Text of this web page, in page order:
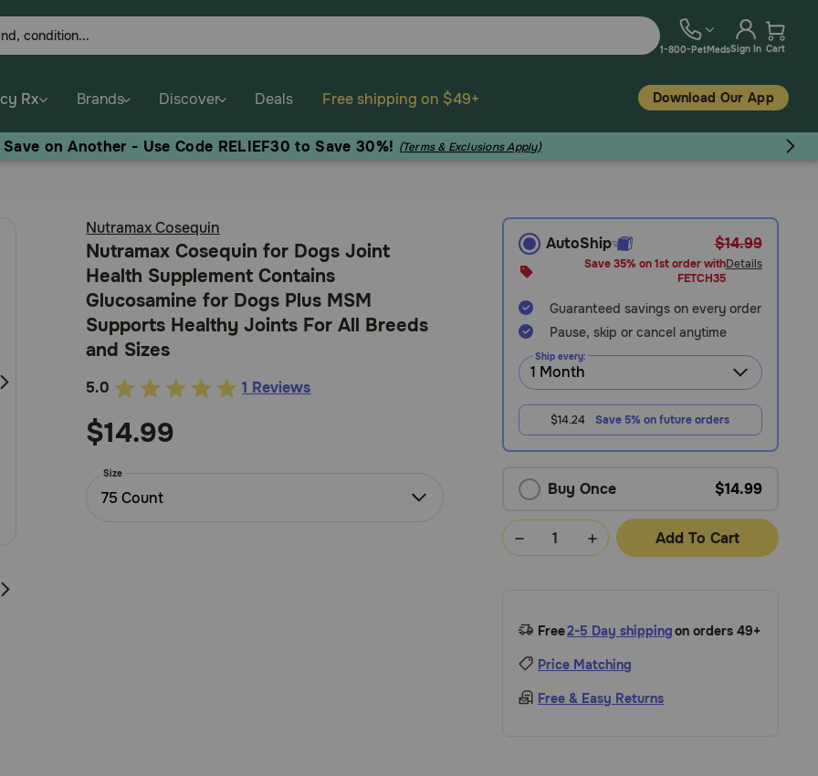
1-800-PetMedsSign In Cart
Rx Brands Discover Deals Free shipping on $49+ Download Our App
on Another - Use Code RELIEF30 to Save 30%! (Terms & Exclusions Apply)
Nutramax Cosequin
Nutramax Cosequin for Dogs Joint
Health Supplement Contains
Glucosamine for Dogs Plus MSM
Supports Healthy Joints For All Breeds
and Sizes
4.9
out
of
Rating
5.0 1 Reviews
$14.99
Size
75 Count
AutoShip $14.99
Save 35% on 1st order with
FETCH35
Details
Guaranteed savings on every order
Pause, skip or cancel anytime
Ship every:
$14.24 Save 5% on future orders
Buy Once $14.99
Add To Cart
Free2-5 Day shippingon orders 49+
Price Matching
Free & Easy Returns